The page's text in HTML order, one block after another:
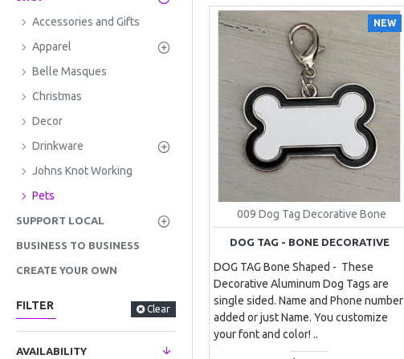
Accessories and Gifts
Apparel
Belle Masques
Christmas
Decor
Drinkware
Johns Knot Working
Pets
SUPPORT LOCAL
BUSINESS TO BUSINESS
CREATE YOUR OWN
FILTER Clear
AVAILABILITY
NEW
009 Dog Tag Decorative Bone
DOG TAG - BONE DECORATIVE
DOG TAG Bone Shaped - These
Decorative Aluminum Dog Tags are
single sided. Name and Phone number
added or just Name. You customize
your font and color! ..